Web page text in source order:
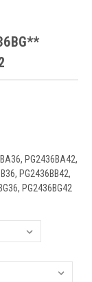
PG2436BA42,
PG2436BB42,
PG2436BG42